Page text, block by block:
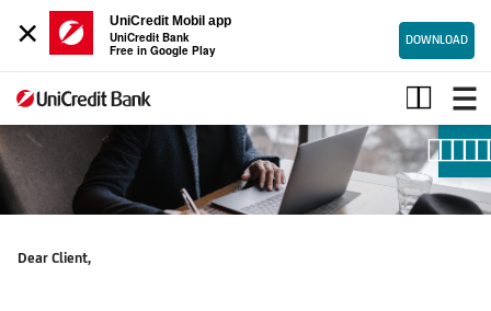
×
UniCredit Mobil app
UniCredit Bank
Free in Google Play
DOWNLOAD
PSD2-
Open
Banking
Dear Client,